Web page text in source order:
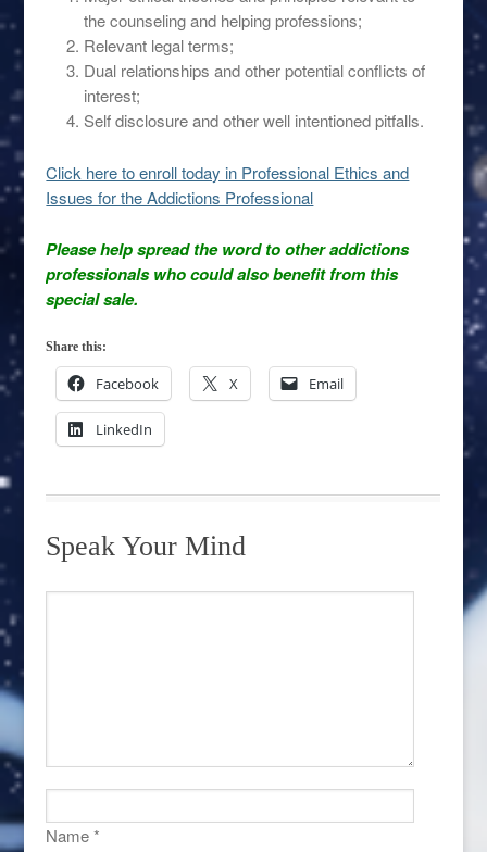
the counseling and helping professions;
Relevant legal terms;
Dual relationships and other potential conflicts of
interest;
Self disclosure and other well intentioned pitfalls.
Click here to enroll today in Professional Ethics and
Issues for the Addictions Professional
Please help spread the word to other addictions
professionals who could also benefit from this
special sale.
Share this:
Facebook X Email
LinkedIn
Speak Your Mind
Name *